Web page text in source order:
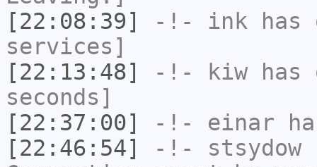
[22:08:39]
-!- ink has
services]
[22:13:48]
-!- kiw has
seconds]
[22:37:00]
-!- einar
[22:46:54]
-!- stsydow